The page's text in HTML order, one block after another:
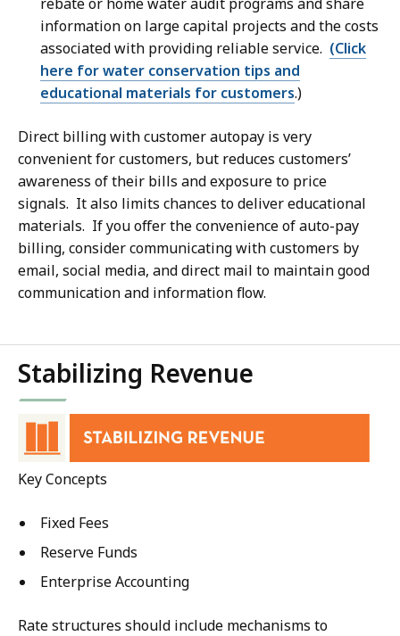
information on large capital projects and the costs
associated with providing reliable service. (Click
here for water conservation tips and
educational materials for customers.)
Direct billing with customer autopay is very
convenientfor customers, but reduces customers’
awareness of their bills and exposure to price
signals. It also limits chances to deliver educational
materials. If you offer the convenience of auto-pay
billing, consider communicating with customers by
email, social media, and direct mail to maintain good
communication and information flow.
Stabilizing Revenue
Key Concepts
Fixed Fees
Reserve Funds
Enterprise Accounting
Rate structures should include mechanisms to